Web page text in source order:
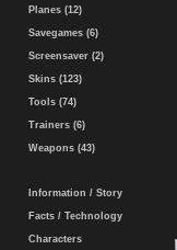
Planes (12)
Savegames (6)
Screensaver (2)
Skins (123)
Tools (74)
Trainers (6)
Weapons (43)
Information / Story
Facts / Technology
Characters